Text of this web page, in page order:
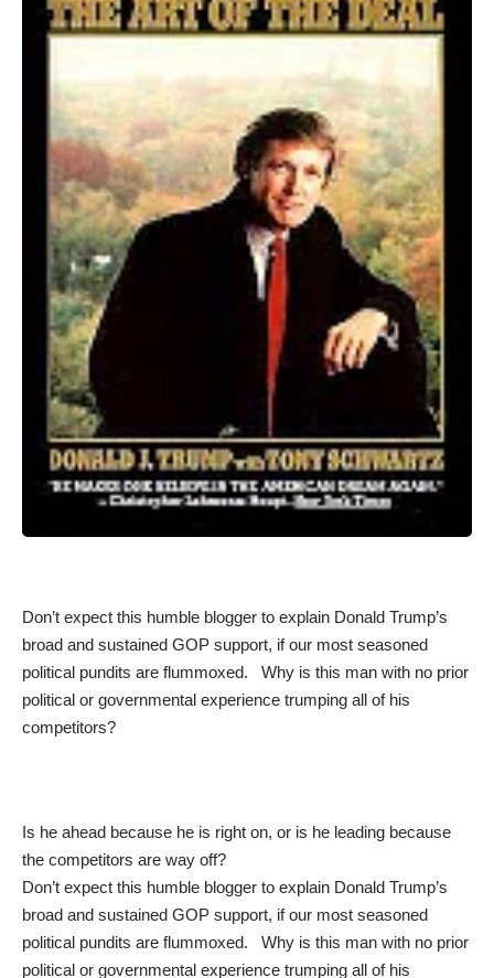
Don’t expect this humble blogger to explain Donald Trump’s
broad and sustained GOP support, if our most seasoned
political pundits are flummoxed. Why is this man with no prior
political or governmental experience trumping all of his
competitors?
Is he ahead because he is right on, or is he leading because
the competitors are way off?
Don’t expect this humble blogger to explain Donald Trump’s
broad and sustained GOP support, if our most seasoned
political pundits are flummoxed. Why is this man with no prior
political or governmental experience trumping all of his